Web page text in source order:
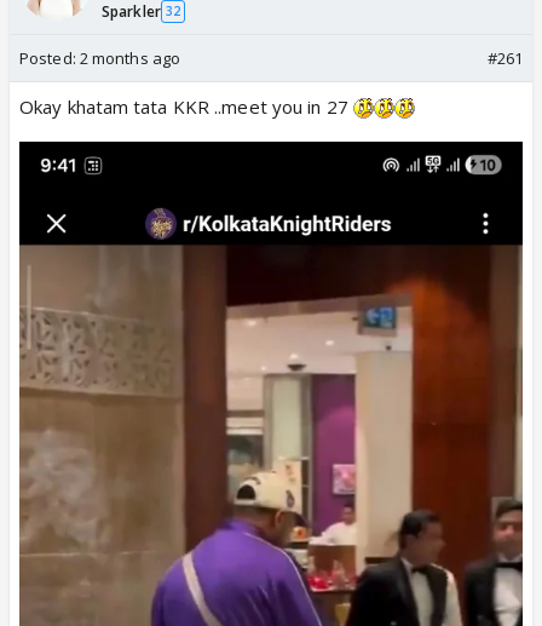
Sparkler 32
Posted: 2 months ago #261
Okay khatam tata KKR ..meet you in 27